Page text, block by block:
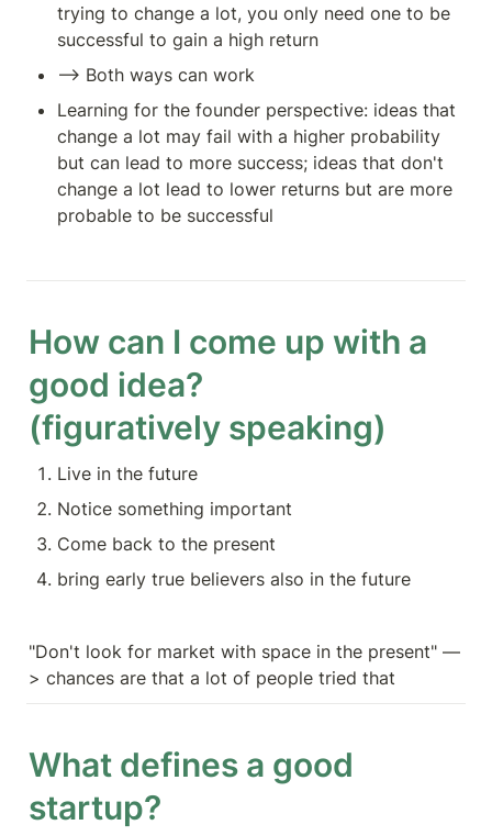
trying to change a lot, you only need one to be
successful to gain a high return
—> Both ways can work
Learning for the founder perspective: ideas that
change a lot may fail with a higher probability
but can lead to more success; ideas that don't
change a lot lead to lower returns but are more
probable to be successful
How can I come up with a
good idea?
(figuratively speaking)
Live in the future
Notice something important
Come back to the present
bring early true believers also in the future
"Don't look for market with space in the present" —
> chances are that a lot of people tried that
What defines a good
startup?